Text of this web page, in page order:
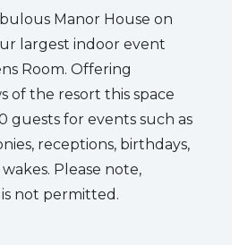
Manor House on
largest indoor event
Room. Offering
of the resort this space
guests for events such as
receptions, birthdays,
Please note,
not permitted.